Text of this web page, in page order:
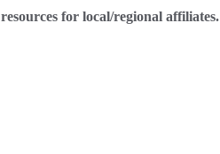
for local/regional affiliates.